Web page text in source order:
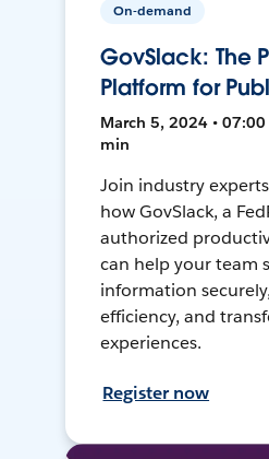
On-demand
GovSlack: The
Platform for
March 5, 2024 • 07:00
min
Join industry
how GovSlack, a
authorized
can help your team
information
efficiency, and
experiences.
Register now